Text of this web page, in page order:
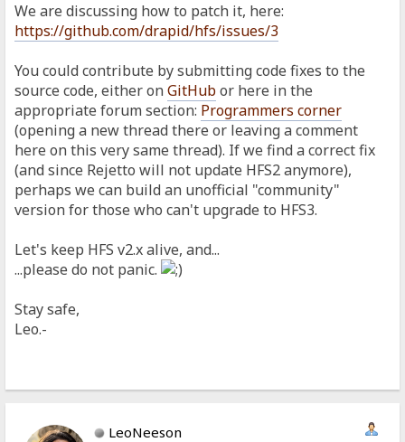
We are discussing how to patch it, here:
https://github.com/drapid/hfs/issues/3
You could contribute by submitting code fixes to the
source code, either onGitHubor here in the
appropriate forum section: Programmers corner
(opening a new thread there or leaving a comment
here on this very same thread). If we find a correct fix
(and since Rejetto will not update HFS2 anymore),
perhaps we can build an unofficial "community"
version for those who can't upgrade to HFS3.
Let's keep HFS v2.x alive, and...
...please do not panic.
Stay safe,
Leo.-
LeoNeeson